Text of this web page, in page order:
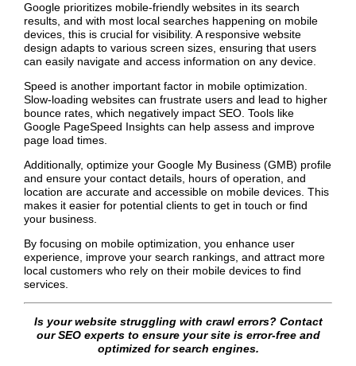
Google prioritizes mobile-friendly websites in its search
results, and with most local searches happening on mobile
devices, this is crucial for visibility. A responsive website
design adapts to various screen sizes, ensuring that users
can easily navigate and access information on any device.
Speed is another important factor in mobile optimization.
Slow-loading websites can frustrate users and lead to higher
bounce rates, which negatively impact SEO. Tools like
Google PageSpeed Insights can help assess and improve
page load times.
Additionally, optimize your Google My Business (GMB) profile
and ensure your contact details, hours of operation, and
location are accurate and accessible on mobile devices. This
makes it easier for potential clients to get in touch or find
your business.
By focusing on mobile optimization, you enhance user
experience, improve your search rankings, and attract more
local customers who rely on their mobile devices to find
services.
Is your website struggling with crawl errors? Contact
our SEO experts to ensure your site is error-free and
optimized for search engines.